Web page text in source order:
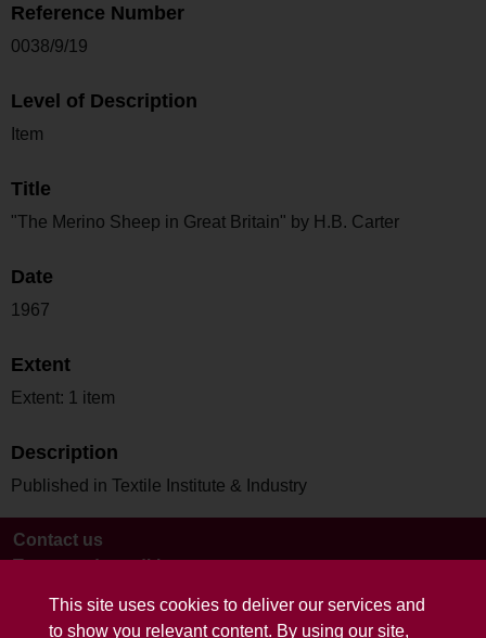
This site uses cookies to deliver our services and
to show you relevant content. By using our site,
Reference Number
0038/9/19
Level of Description
Item
Title
"The Merino Sheep in Great Britain" by H.B. Carter
Date
1967
Extent
Extent: 1 item
Description
Published in Textile Institute & Industry
Contact us
Terms and conditions